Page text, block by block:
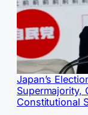
Japan’s
Supermajority,
Constitutional